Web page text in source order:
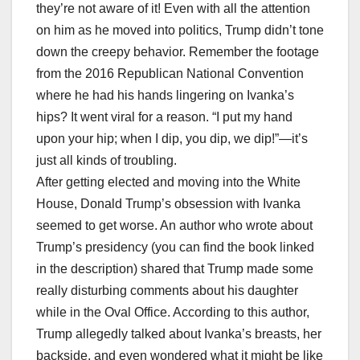
they’re not aware of it! Even with all the attention
on him as he moved into politics, Trump didn’t tone
down the creepy behavior. Remember the footage
from the 2016 Republican National Convention
where he had his hands lingering on Ivanka’s
hips? It went viral for a reason. “I put my hand
upon your hip; when I dip, you dip, we dip!”—it’s
just all kinds of troubling.
After getting elected and moving into the White
House, Donald Trump’s obsession with Ivanka
seemed to get worse. An author who wrote about
Trump’s presidency (you can find the book linked
in the description) shared that Trump made some
really disturbing comments about his daughter
while in the Oval Office. According to this author,
Trump allegedly talked about Ivanka’s breasts, her
backside, and even wondered what it might be like